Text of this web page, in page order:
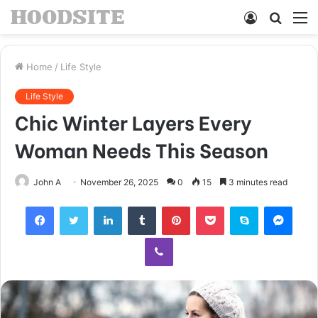
Search
Log
Home / Life Style
Life Style
Chic Winter Layers Every
Woman Needs This Season
John A November 26, 2025 0 15 3 minutes read
FacebookTwitter LinkedInTumblr PinterestPocket Skype
Viber